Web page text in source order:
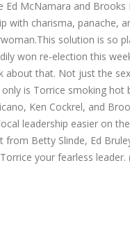
McNamara and
charisma, panache,
solution is so
won re-election this
about that. Not just the
is Torrice smoking hot
Ken Cockrel, and
leadership easier on the
Betty Slinde, Ed
your fearless leader.